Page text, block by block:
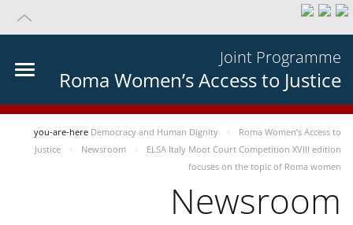
Joint Programme
Roma Women’s Access to Justice
you-are-here Democracy and Human Dignity
Roma Women’s Access to
Justice
Newsroom
ELSA Italy Moot Court Competition XVIII edition
focuses on the topic of Roma women
Newsroom